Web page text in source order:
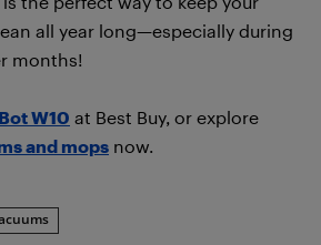
all year long—especially during
months!
W10 at Best Buy, or explore
and mops now.